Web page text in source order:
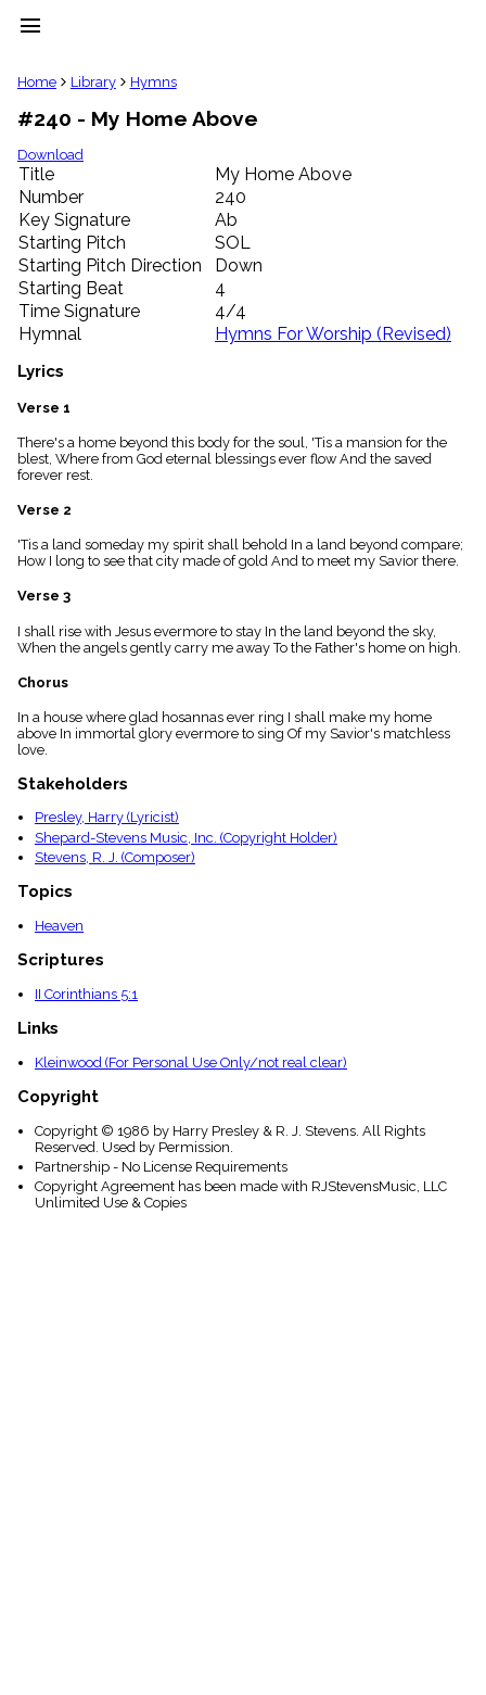
menu
clear
Library
import_contacts
Hymnals
music_note
Hymns
label
Topics
people
Stakeholders
globe
Public
Domain
list
General
piano
Key/Time
Index
menu_book
Index
details
Index
Home Library Hymns
#240 - My Home Above
Download
Title
My Home Above
Number
240
Key Signature
Ab
Starting Pitch
SOL
Starting Pitch Direction
Down
Starting Beat
4
Time Signature
4/4
Hymnal
Hymns For Worship (Revised)
Lyrics
Verse 1
There's a home beyond this body for the soul, 'Tis a mansion for the
blest, Where from God eternal blessings ever flow And the saved
forever rest.
Verse 2
'Tis a land someday my spirit shall behold In a land beyond compare;
How I long to see that city made of gold And to meet my Savior there.
Verse 3
I shall rise with Jesus evermore to stay In the land beyond the sky,
When the angels gently carry me away To the Father's home on high.
Chorus
In a house where glad hosannas ever ring I shall make my home
above In immortal glory evermore to sing Of my Savior's matchless
love.
Stakeholders
Presley, Harry (Lyricist)
Shepard-Stevens Music, Inc. (Copyright Holder)
Stevens, R. J. (Composer)
Topics
Heaven
Scriptures
II Corinthians 5:1
Links
Kleinwood (For Personal Use Only/not real clear)
Copyright
Copyright © 1986 by Harry Presley & R. J. Stevens. All Rights
Reserved. Used by Permission.
Partnership - No License Requirements
Copyright Agreement has been made with RJStevensMusic, LLC
Unlimited Use & Copies